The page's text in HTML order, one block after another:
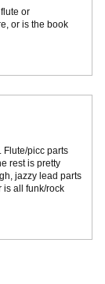
or
or is the book
Flute/picc parts
rest is pretty
jazzy lead parts
is all funk/rock